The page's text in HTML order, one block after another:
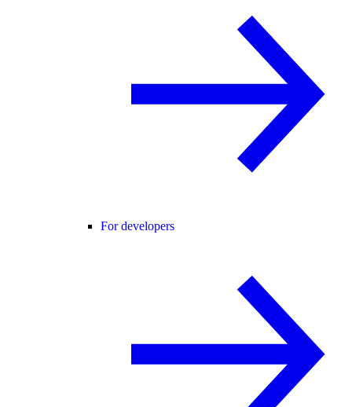
For developers